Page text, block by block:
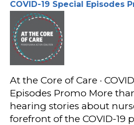
COVID-19 Special Episodes
At the Core of Care ·
Episodes Promo More
hearing stories about
forefront of the COVID-19